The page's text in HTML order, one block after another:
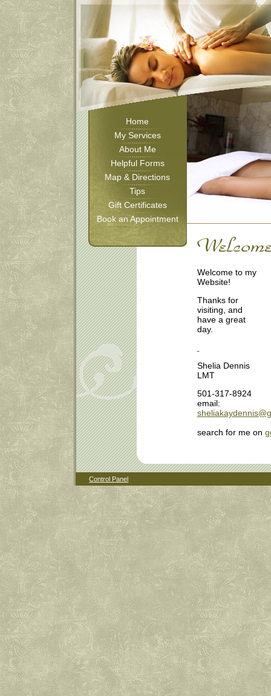
Home
My Services
About Me
Helpful Forms
Map & Directions
Tips
Gift Certificates
Book an Appointment
Welcome to my
Website!
Thanks for
visiting, and
have a great
day.
Shelia Dennis
LMT
501-317-8924
email:
search for me on
Control Panel